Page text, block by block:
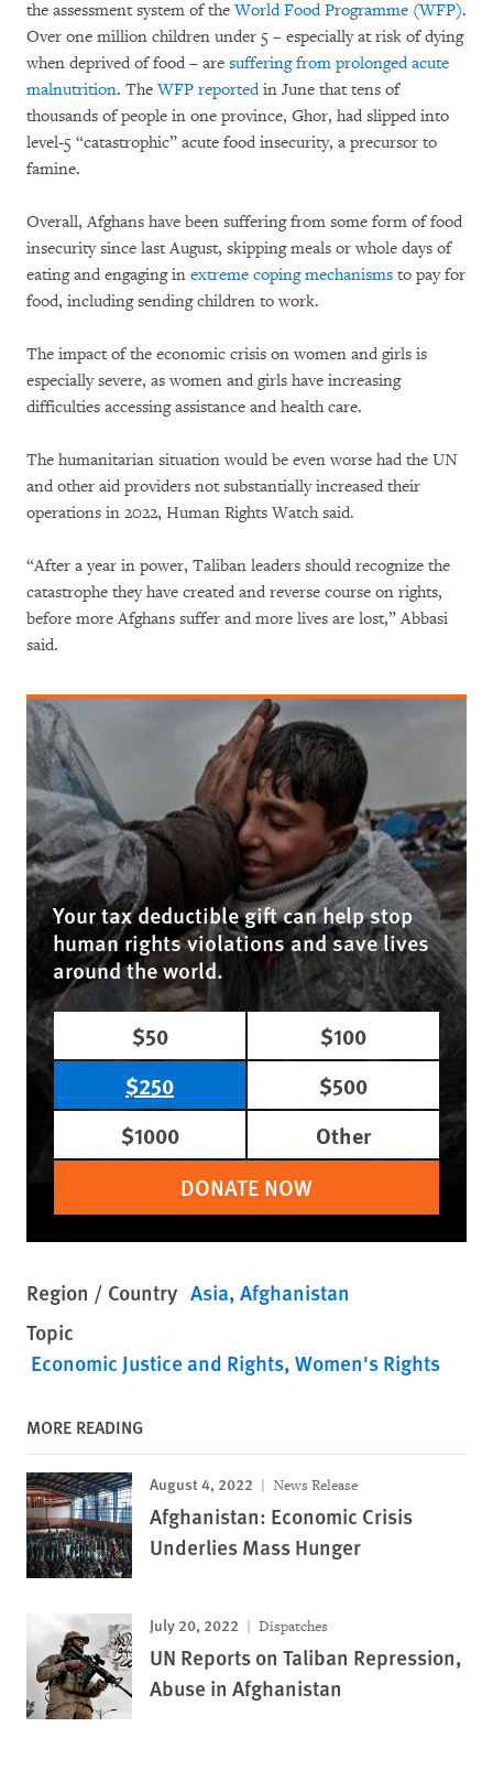
the assessment system of theWorld Food Programme (WFP).
Over one million children under 5 – especially at risk of dying
when deprived of food – are suffering from prolonged acute
malnutrition. TheWFP reportedin June that tens of
thousands of people in one province, Ghor, had slipped into
level-5 “catastrophic” acute food insecurity, a precursor to
famine.
Overall, Afghans have been suffering from some form of food
insecurity since last August, skipping meals or whole days of
eating and engaging in extreme coping mechanisms to pay for
food, including sending children to work.
The impact of the economic crisis on women and girls is
especially severe, as women and girls have increasing
difficulties accessing assistance and health care.
The humanitarian situation would be even worse had the UN
and other aid providers not substantially increased their
operations in 2022, Human Rights Watch said.
“After a year in power, Taliban leaders should recognize the
catastrophe they have created and reverse course on rights,
before more Afghans suffer and more lives are lost,” Abbasi
said.
Your tax deductible gift can help stop
human rights violations and save lives
around the world.
$50
$100
$250
$500
$1000
Other
DONATE NOW
Region / Country Asia Afghanistan
Topic
Economic Justice and Rights Women's Rights
MORE READING
August 4, 2022 News Release
Afghanistan: Economic Crisis
Underlies Mass Hunger
July 20, 2022 Dispatches
UN Reports on Taliban Repression,
Abuse in Afghanistan